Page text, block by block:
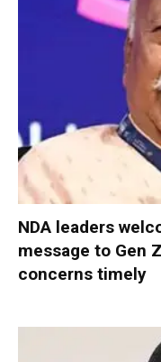
NDA leaders
message to Gen
concerns timely